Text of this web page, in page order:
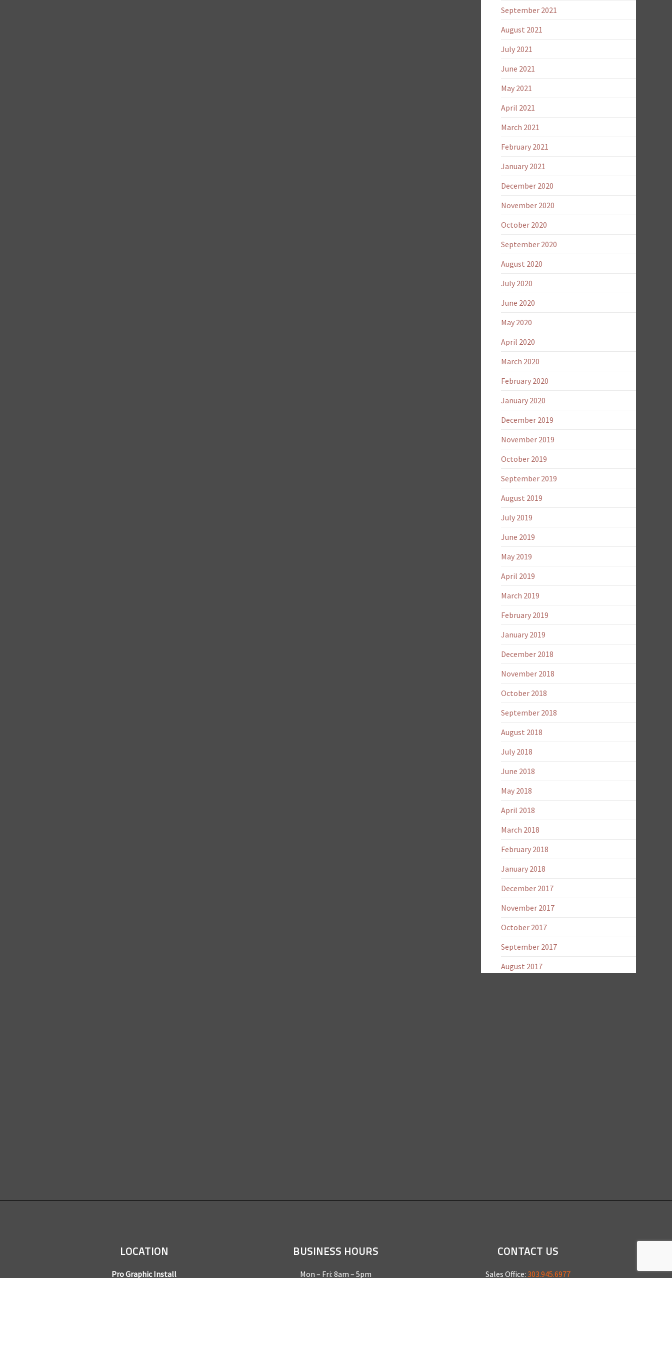
September 2021
August 2021
July 2021
June 2021
May 2021
April 2021
March 2021
February 2021
January 2021
December 2020
November 2020
October 2020
September 2020
August 2020
July 2020
June 2020
May 2020
April 2020
March 2020
February 2020
January 2020
December 2019
November 2019
October 2019
September 2019
August 2019
July 2019
June 2019
May 2019
April 2019
March 2019
February 2019
January 2019
December 2018
November 2018
October 2018
September 2018
August 2018
July 2018
June 2018
May 2018
April 2018
March 2018
February 2018
January 2018
December 2017
November 2017
October 2017
September 2017
August 2017
LOCATION
Pro Graphic Install
BUSINESS HOURS
Mon – Fri: 8am – 5pm
CONTACT US
Sales Office: 303.945.6977